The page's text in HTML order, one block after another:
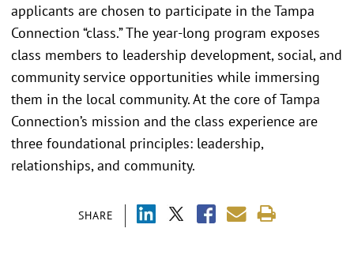
SHARE
applicants are chosen to participate in the Tampa
Connection “class.” The year-long program exposes
class members to leadership development, social, and
community service opportunities while immersing
them in the local community. At the core of Tampa
Connection’s mission and the class experience are
three foundational principles: leadership,
relationships, and community.